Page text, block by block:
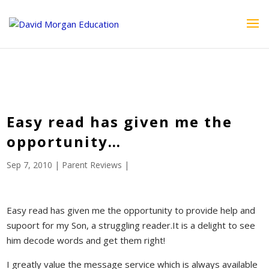
echo ''; } ?>
Easy read has given me the
opportunity…
Sep 7, 2010 | Parent Reviews |
Easy read has given me the opportunity to provide help and
supoort for my Son, a struggling reader.It is a delight to see
him decode words and get them right!
I greatly value the message service which is always available